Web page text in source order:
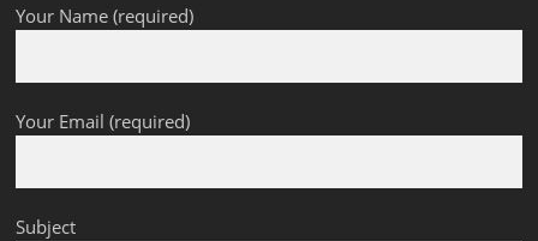
Your Name (required)
Your Email (required)
Subject